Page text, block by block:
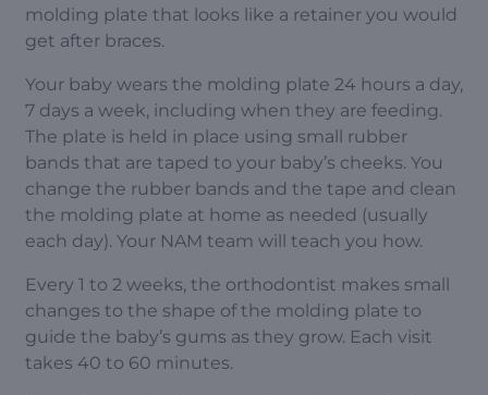
molding plate that looks like a retainer you would
get after braces.
Your baby wears the molding plate 24 hours a day,
7 days a week, including when they are feeding.
The plate is held in place using small rubber
bands that are taped to your baby’s cheeks. You
change the rubber bands and the tape and clean
the molding plate at home as needed (usually
each day). Your NAM team will teach you how.
Every 1 to 2 weeks, the orthodontist makes small
changes to the shape of the molding plate to
guide the baby’s gums as they grow. Each visit
takes 40 to 60 minutes.